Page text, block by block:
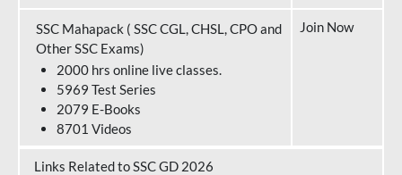
SSC Mahapack ( SSC CGL, CHSL, CPO and
Other SSC Exams)
2000 hrs online live classes.
5969 Test Series
2079 E-Books
8701 Videos
Join Now
Links Related to SSC GD 2026